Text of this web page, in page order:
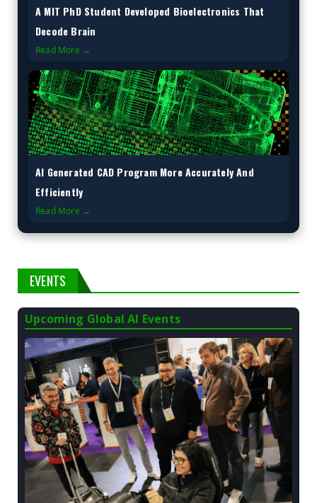
A MIT PhD Student Developed Bioelectronics That
Decode Brain
Read More →
AI Generated CAD Program More Accurately And
Efficiently
Read More →
EVENTS
Upcoming Global AI Events